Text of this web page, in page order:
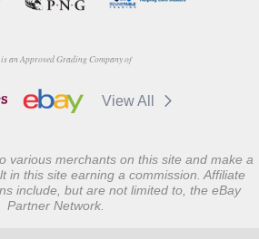
an Approved Grading Company of
View All
various merchants on this site and make a
in this site earning a commission. Affiliate
include, but are not limited to, the eBay
Partner Network.